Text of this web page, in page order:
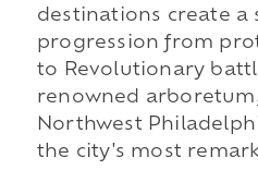
destinations create a
progression from
to Revolutionary
renowned
Northwest
the city's most